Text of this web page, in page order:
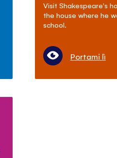
Visit Shakespeare's
the house where he
school.
Portami lì